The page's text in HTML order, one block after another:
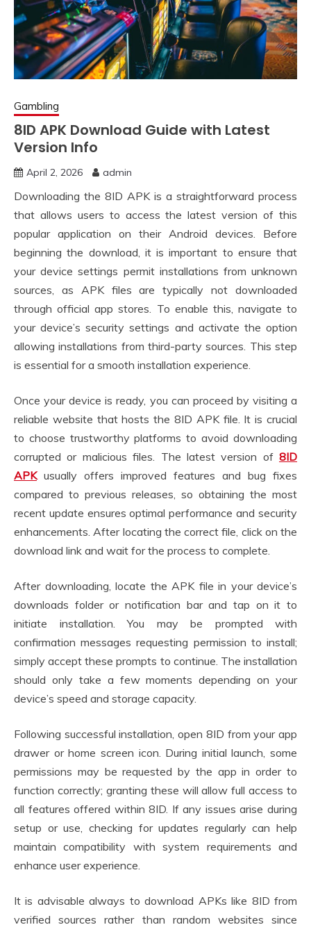
Gambling
8ID APK Download Guide with Latest
Version Info
April 2, 2026 admin
Downloading the 8ID APK is a straightforward process
that allows users to access the latest version of this
popular application on their Android devices. Before
beginning the download, it is important to ensure that
your device settings permit installations from unknown
sources, as APK files are typically not downloaded
through official app stores. To enable this, navigate to
your device’s security settings and activate the option
allowing installations from third-party sources. This step
is essential for a smooth installation experience.
Once your device is ready, you can proceed by visiting a
reliable website that hosts the 8ID APK file. It is crucial
to choose trustworthy platforms to avoid downloading
corrupted or malicious files. The latest version of 8ID
APKusually offers improved features and bug fixes
compared to previous releases, so obtaining the most
recent update ensures optimal performance and security
enhancements. After locating the correct file, click on the
download link and wait for the process to complete.
After downloading, locate the APK file in your device’s
downloads folder or notification bar and tap on it to
initiate installation. You may be prompted with
confirmation messages requesting permission to install;
simply accept these prompts to continue. The installation
should only take a few moments depending on your
device’s speed and storage capacity.
Following successful installation, open 8ID from your app
drawer or home screen icon. During initial launch, some
permissions may be requested by the app in order to
function correctly; granting these will allow full access to
all features offered within 8ID. If any issues arise during
setup or use, checking for updates regularly can help
maintain compatibility with system requirements and
enhance user experience.
It is advisable always to download APKs like 8ID from
verified sources rather than random websites since